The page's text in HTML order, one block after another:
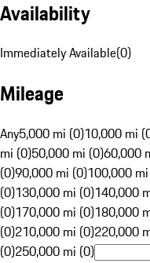
Availability
Immediately Available(0)
Mileage
Any5,000 mi (0)10,000 mi
mi (0)50,000 mi (0)60,000
(0)90,000 mi (0)100,000
(0)130,000 mi (0)140,000
(0)170,000 mi (0)180,000
(0)210,000 mi (0)220,000
(0)250,000 mi (0)